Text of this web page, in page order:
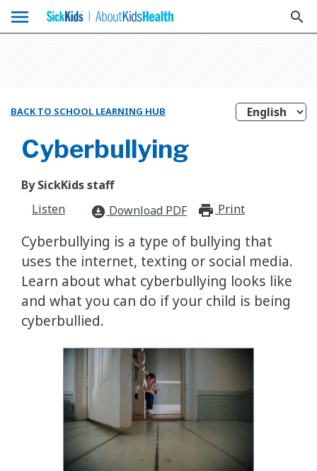
menu search
BACK TO SCHOOL LEARNING HUB
Cyberbullying
By SickKids staff
Listen
download_for_offline Download PDF Print
Cyberbullying is a type of bullying that
uses the internet, texting or social media.
Learn about what cyberbullying looks like
and what you can do if your child is being
cyberbullied.